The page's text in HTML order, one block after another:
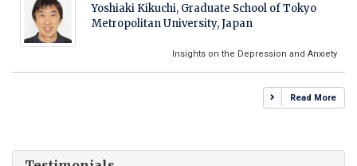
Yoshiaki Kikuchi, Graduate School of Tokyo
Metropolitan University, Japan
Insights on the Depression and Anxiety
Read More